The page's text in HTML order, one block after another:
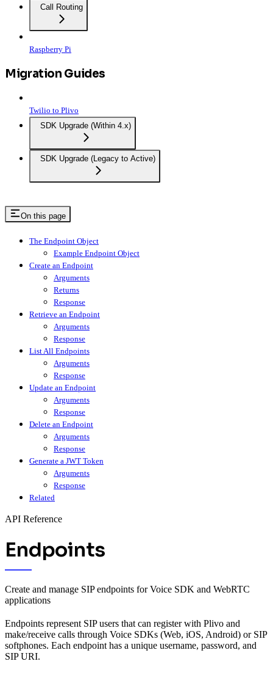
Call Routing
Raspberry Pi
Migration Guides
Twilio to Plivo
SDK Upgrade (Within 4.x)
SDK Upgrade (Legacy to Active)
On this page
The Endpoint Object
Example Endpoint Object
Create an Endpoint
Arguments
Returns
Response
Retrieve an Endpoint
Arguments
Response
List All Endpoints
Arguments
Response
Update an Endpoint
Arguments
Response
Delete an Endpoint
Arguments
Response
Generate a JWT Token
Arguments
Response
Related
API Reference
Endpoints
Create and manage SIP endpoints for Voice SDK and WebRTC
applications
Endpoints represent SIP users that can register with Plivo and
make/receive calls through Voice SDKs (Web, iOS, Android) or SIP
softphones. Each endpoint has a unique username, password, and
SIP URI.